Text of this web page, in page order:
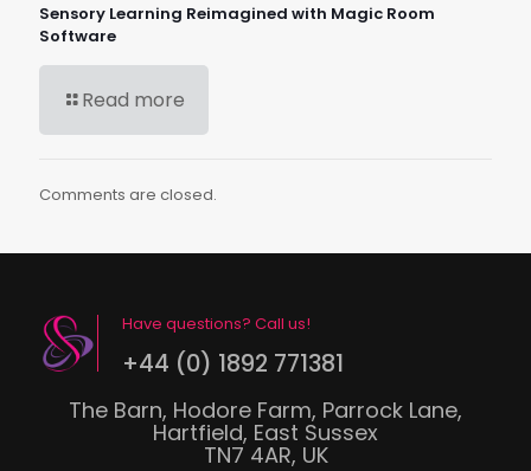
Sensory Learning Reimagined with Magic Room
Software
Read more
Comments are closed.
Have questions? Call us!
+44 (0) 1892 771381
The Barn, Hodore Farm, Parrock Lane,
Hartfield, East Sussex
TN7 4AR, UK